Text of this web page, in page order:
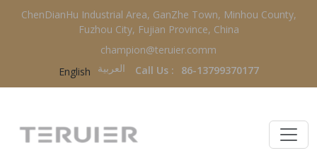
ChenDianHu Industrial Area, GanZhe Town, Minhou County,
Fuzhou City, Fujian Province, China
champion@teruier.comm
English
العربية‏ Call Us : 86-13799370177